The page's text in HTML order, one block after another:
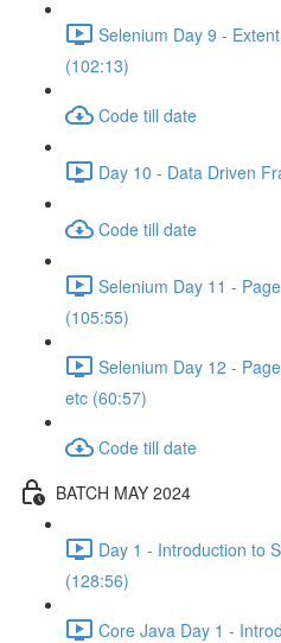
Selenium Day 9 -
(102:13)
Code till date
Day 10 - Data Driven
Code till date
Selenium Day 11 -
(105:55)
Selenium Day 12 -
etc (60:57)
Code till date
BATCH MAY 2024
Day 1 - Introduction to
(128:56)
Core Java Day 1 -